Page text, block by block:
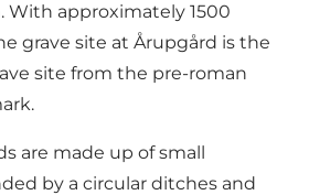
With approximately 1500
grave site at Årupgård is the
site from the pre-roman
are made up of small
by a circular ditches and